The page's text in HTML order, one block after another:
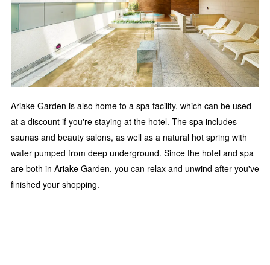
Ariake Garden is also home to a spa facility, which can be used
at a discount if you're staying at the hotel. The spa includes
saunas and beauty salons, as well as a natural hot spring with
water pumped from deep underground. Since the hotel and spa
are both in Ariake Garden, you can relax and unwind after you've
finished your shopping.